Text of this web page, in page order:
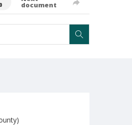
document